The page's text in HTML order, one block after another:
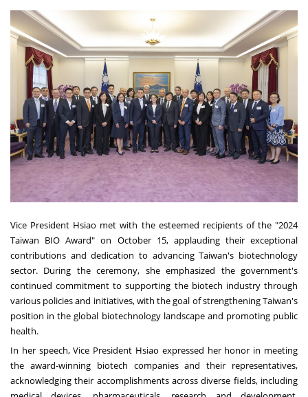
Vice President Hsiao met with the esteemed recipients of the "2024
Taiwan BIO Award" on October 15, applauding their exceptional
contributions and dedication to advancing Taiwan's biotechnology
sector. During the ceremony, she emphasized the government's
continued commitment to supporting the biotech industry through
various policies and initiatives, with the goal of strengthening Taiwan's
position in the global biotechnology landscape and promoting public
health.
In her speech, Vice President Hsiao expressed her honor in meeting
the award-winning biotech companies and their representatives,
acknowledging their accomplishments across diverse fields, including